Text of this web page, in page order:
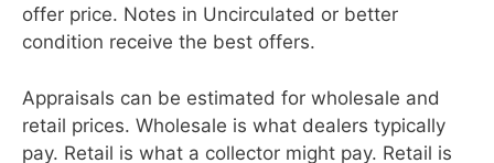
offer price. Notes in Uncirculated or better
condition receive the best offers.
Appraisals can be estimated for wholesale and
retail prices. Wholesale is what dealers typically
pay. Retail is what a collector might pay. Retail is